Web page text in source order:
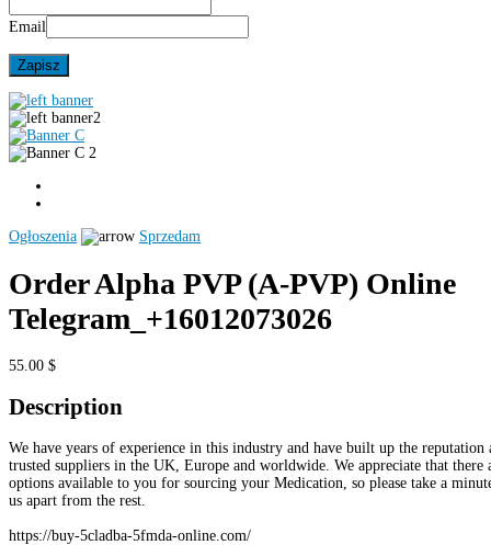
Email
Ogłoszenia Sprzedam
Order Alpha PVP (A-PVP) Online
Telegram_+16012073026
55.00 $
Description
We have years of experience in this industry and have built up the reputation
trusted suppliers in the UK, Europe and worldwide. We appreciate that there
options available to you for sourcing your Medication, so please take a
us apart from the rest.
https://buy-5cladba-5fmda-online.com/